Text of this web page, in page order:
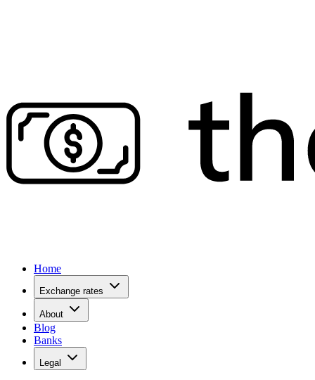
Home
Exchange rates
About
Blog
Banks
Legal